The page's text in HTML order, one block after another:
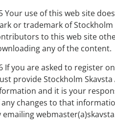
Your use of this web site
or trademark of
to this web site
any of the content.
If you are asked to register
provide Stockholm
and it is your
any changes to that
emailing